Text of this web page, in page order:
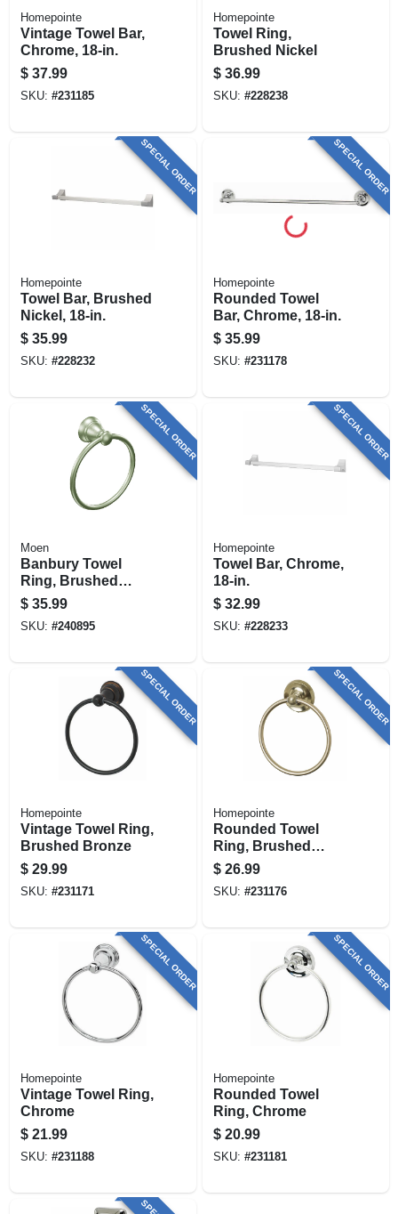
Homepointe
Vintage Towel Bar,
Chrome, 18-in.
$ 37.99
SKU: #231185
Homepointe
Towel Ring,
Brushed Nickel
$ 36.99
SKU: #228238
SPECIAL ORDER
Homepointe
Towel Bar, Brushed
Nickel, 18-in.
$ 35.99
SKU: #228232
SPECIAL ORDER
Homepointe
Rounded Towel
Bar, Chrome, 18-in.
$ 35.99
SKU: #231178
SPECIAL ORDER
Moen
Banbury Towel
Ring, Brushed
Nickel
$ 35.99
SKU: #240895
SPECIAL ORDER
Homepointe
Towel Bar, Chrome,
18-in.
$ 32.99
SKU: #228233
SPECIAL ORDER
Homepointe
Vintage Towel Ring,
Brushed Bronze
$ 29.99
SKU: #231171
SPECIAL ORDER
Homepointe
Rounded Towel
Ring, Brushed
Nickel
$ 26.99
SKU: #231176
SPECIAL ORDER
Homepointe
Vintage Towel Ring,
Chrome
$ 21.99
SKU: #231188
SPECIAL ORDER
Homepointe
Rounded Towel
Ring, Chrome
$ 20.99
SKU: #231181